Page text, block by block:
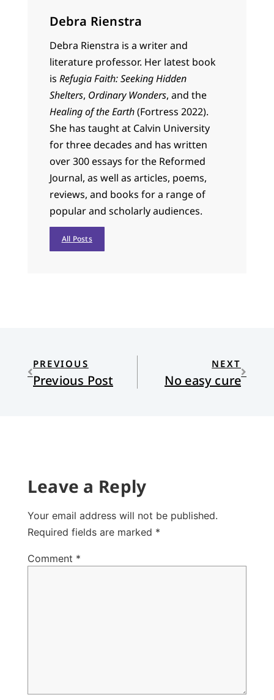
Debra Rienstra
Debra Rienstra is a writer and
literature professor. Her latest book
is Refugia Faith: Seeking Hidden
Shelters, Ordinary Wonders, and the
Healing of the Earth(Fortress 2022).
She has taught at Calvin University
for three decades and has written
over 300 essays for the Reformed
Journal, as well as articles, poems,
reviews, and books for a range of
popular and scholarly audiences.
All Posts
PREVIOUS
Previous Post
NEXT
No easy cure
Leave a Reply
Your email address will not be published.
Required fields are marked *
Comment *